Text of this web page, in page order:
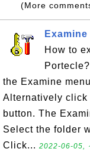
(More
How to
the Examine
Alternatively click
button. The
Select the folder
Click... 2022-06-05,